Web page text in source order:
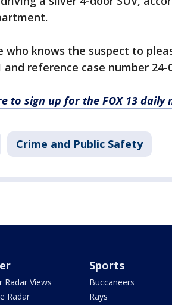
who knows the suspect to
and reference case number 24-
to sign up for the FOX 13 daily
Crime and Public Safety
Radar Views
Radar
Sports
Buccaneers
Rays